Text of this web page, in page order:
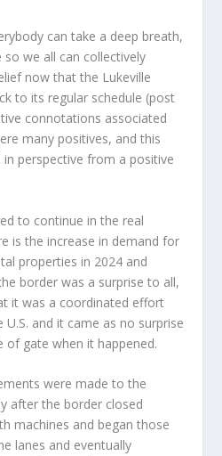
can take a deep breath,
we all can collectively
now that the Lukeville
to its regular schedule (post
connotations associated
many positives, and this
perspective from a positive
to continue in the real
is the increase in demand for
properties in 2024 and
border was a surprise to all,
it was a coordinated effort
and it came as no surprise
gate when it happened.
were made to the
after the border closed
machines and began those
lanes and eventually